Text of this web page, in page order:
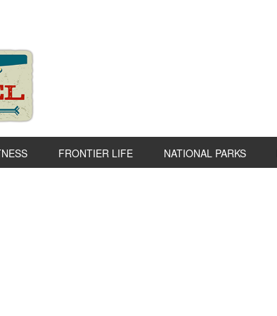
FRONTIER LIFE NATIONAL PARKS